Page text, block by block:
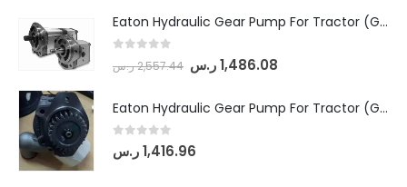
Eaton Hydraulic Gear Pump For Tractor (GD5-18-8-G9FFR-20-IN)- Mahindra & Mahindra (Arjun 555, Arjun 605) tractor
2,557.44ر.س 1,486.08 ر.س
Eaton Hydraulic Gear Pump For Tractor (GD5-20-12-A9FFL-20-IN212)
out of 5
1,416.96ر.س